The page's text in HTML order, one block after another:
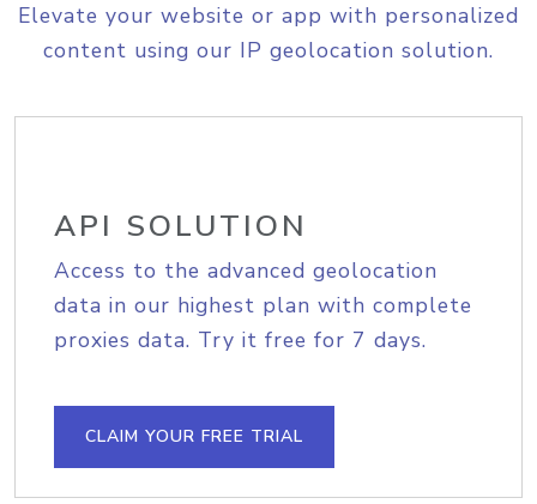
Elevate your website or app with personalized
content using our IP geolocation solution.
API SOLUTION
Access to the advanced geolocation
data in our highest plan with complete
proxies data. Try it free for 7 days.
CLAIM YOUR FREE TRIAL